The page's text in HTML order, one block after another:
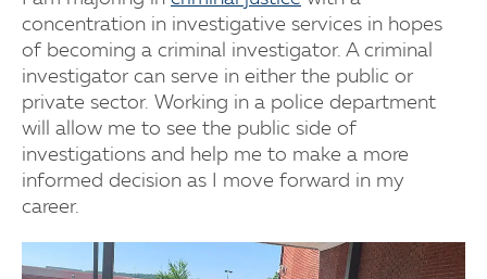
concentration in investigative services in hopes
of becoming a criminal investigator. A criminal
investigator can serve in either the public or
private sector. Working in a police department
will allow me to see the public side of
investigations and help me to make a more
informed decision as I move forward in my
career.